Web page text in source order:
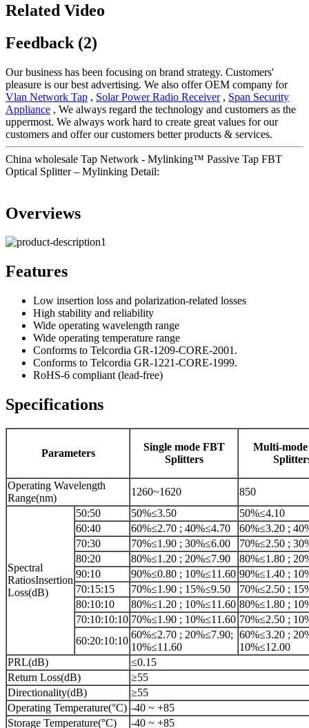
Related Video
Feedback (2)
Our business has been focusing on brand strategy. Customers'
pleasure is our best advertising. We also offer OEM company for
Vlan Network Tap , Solar Power Radio Receiver, Span Security
Appliance , We always regard the technology and customers as the
uppermost. We always work hard to create great values for our
customers and offer our customers better products & services.
China wholesale Tap Network - Mylinking™ Passive Tap FBT
Optical Splitter – Mylinking Detail:
Overviews
Features
Low insertion loss and polarization-related losses
High stability and reliability
Wide operating wavelength range
Wide operating temperature range
Conforms to Telcordia GR-1209-CORE-2001.
Conforms to Telcordia GR-1221-CORE-1999.
RoHS-6 compliant (lead-free)
Specifications
Parameters
Single mode FBT
Splitters
Multi-
Operating Wavelength
Range(nm)
1260~1620 850
Spectral
RatiosInsertion
Loss(dB)
50:50 50%≤3.50
50%≤4.10
60:40
60%≤2.70 ; 40%≤4.70
60%≤3.20 ;
70:30
70%≤1.90 ; 30%≤6.00
70%≤2.50 ;
80:20
80%≤1.20 ; 20%≤7.90
80%≤1.80 ;
90:10
90%≤0.80 ; 10%≤11.60 90%≤1.40 ;
70:15:15
70%≤1.90 ; 15%≤9.50
70%≤2.50 ;
80:10:10
80%≤1.20 ; 10%≤11.60 80%≤1.80 ;
70:10:10:10 70%≤1.90 ; 10%≤11.60 70%≤2.50 ;
60:20:10:10
60%≤2.70 ; 20%≤7.90;
10%≤11.60
60%≤3.20 ;
10%≤12.00
PRL(dB)
≤0.15
Return Loss(dB)
≥55
Directionality(dB)
≥55
Operating Temperature(°C) -40 ~ +85
Storage Temperature(°C)
-40 ~ +85